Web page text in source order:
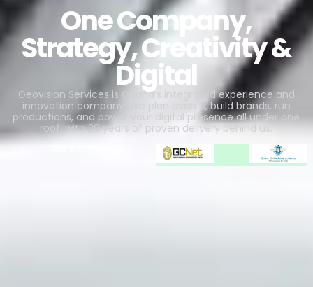
One Company,
Strategy, Creativity &
Digital
Geovision Services is Ghana’s integrated experience and
innovation company. We plan events, build brands, run
productions, and power your digital presence all under one
roof, with 20 years of proven delivery behind us.